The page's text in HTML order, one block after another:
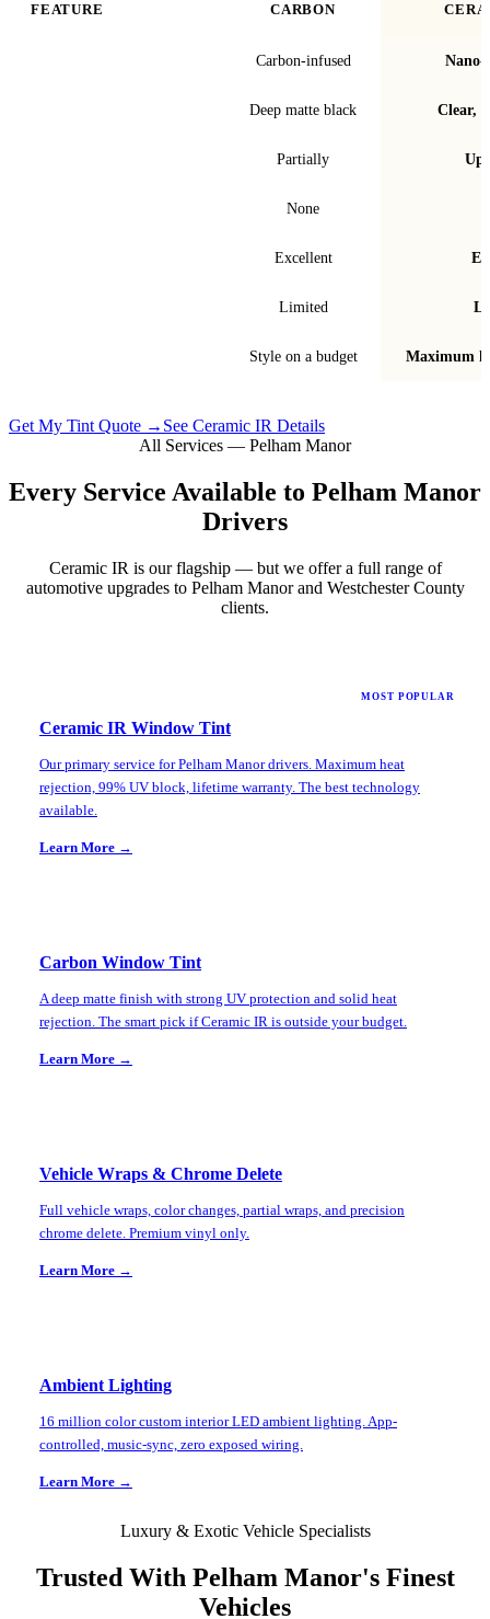
FEATURE CARBON
Carbon-infused Nano-
Deep matte black Clear,
Partially Up
None
Excellent
Limited
Style on a budget Maximum
Get My Tint Quote → See Ceramic IR Details
All Services — Pelham Manor
Every Service Available to Pelham Manor
Drivers
Ceramic IR is our flagship — but we offer a full range of
automotive upgrades to Pelham Manorand Westchester County
clients.
MOST POPULAR
Ceramic IR Window Tint
Our primary service for Pelham Manor drivers. Maximum heat
rejection, 99% UV block, lifetime warranty. The best technology
available.
Learn More →
Carbon Window Tint
A deep matte finish with strong UV protection and solid heat
rejection. The smart pick if Ceramic IR is outside your budget.
Learn More →
Vehicle Wraps & Chrome Delete
Full vehicle wraps, color changes, partial wraps, and precision
chrome delete. Premium vinyl only.
Learn More →
Ambient Lighting
16 million color custom interior LED ambient lighting. App-
controlled, music-sync, zero exposed wiring.
Learn More →
Luxury & Exotic Vehicle Specialists
Trusted With Pelham Manor's Finest
Vehicles